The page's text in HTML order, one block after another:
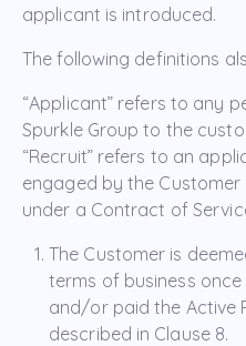
applicant is introduced.
The following definitions
“Applicant” refers to any
Spurkle Group to the
“Recruit” refers to an
engaged by the
under a Contract of
The Customer is
terms of business
and/or paid the Active
described in Clause 8.